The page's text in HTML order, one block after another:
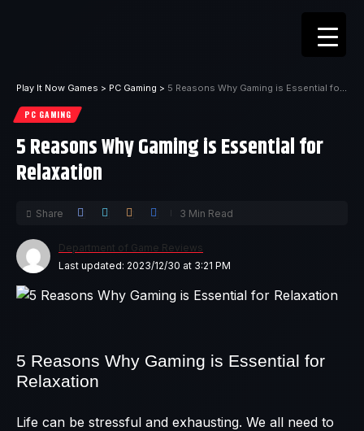
Play It Now Games > PC Gaming > 5 Reasons Why Gaming is Essential for Relaxation
PC GAMING
5 Reasons Why Gaming is Essential for
Relaxation
Last updated: 2023/12/30 at 3:21 PM
Department of Game Reviews
Share 3 Min Read
5 Reasons Why Gaming is Essential for
Relaxation
Life can be stressful and exhausting. We all need to